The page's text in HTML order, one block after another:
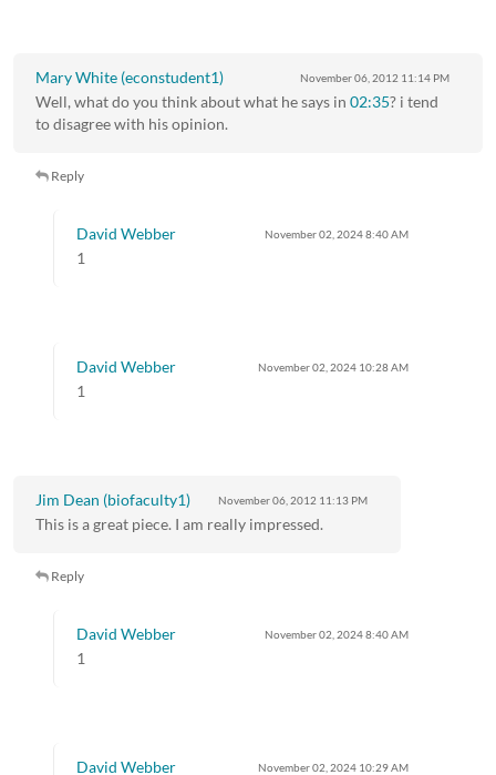
Mary White (econstudent1) November 06, 2012 11:14 PM
Well, what do you think about what he says in 02:35? i tend
to disagree with his opinion.
Reply
David Webber November 02, 20248:40 AM
1
David Webber November 02, 2024 10:28 AM
1
Jim Dean (biofaculty1) November 06, 2012 11:13 PM
This is a great piece. I am really impressed.
Reply
David Webber November 02, 20248:40 AM
1
David Webber November 02, 2024 10:29 AM